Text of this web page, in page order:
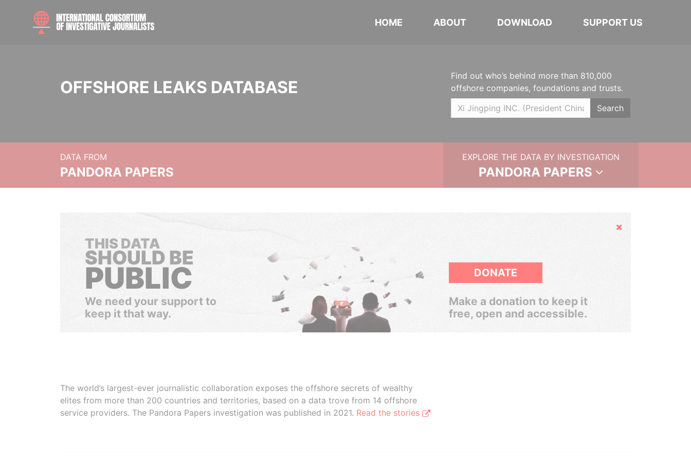
HOME ABOUT DOWNLOAD SUPPORT US
OFFSHORE LEAKS DATABASE
Find out who’s behind more than 810,000
offshore companies, foundations and trusts.
Search
DATA FROM
PANDORA PAPERS
EXPLORE THE DATA BY INVESTIGATION
PANDORA PAPERS
Hide
THIS DATA
SHOULD BE
PUBLIC
We need your support to
keep it that way.
DONATE
Make a donation to keep it
free, open and accessible.
The world’s largest-ever journalistic collaboration exposes the offshore secrets of wealthy
elites from more than 200 countries and territories, based on a data trove from 14 offshore
service providers. The Pandora Papers investigation was published in 2021. Read the stories